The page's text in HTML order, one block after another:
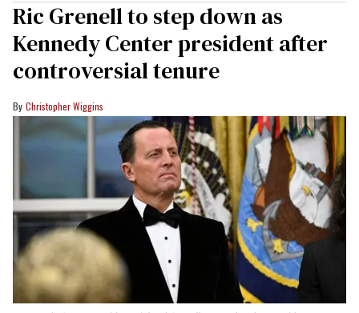
Ric Grenell to step down as
Kennedy Center president after
controversial tenure
Christopher Wiggins